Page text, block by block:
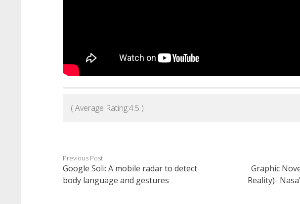
( Average Rating:4.5 )
Previous Post
Google Soli: A mobile radar to detect
body language and gestures
Graphic
Reality)-